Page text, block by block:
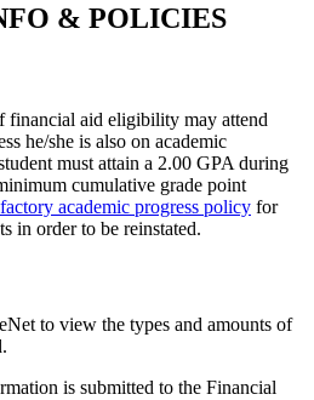
& POLICIES
financial aid eligibility may attend
he/she is also on academic
must attain a 2.00 GPA during
cumulative grade point
academic progress policy for
in order to be reinstated.
to view the types and amounts of
is submitted to the Financial